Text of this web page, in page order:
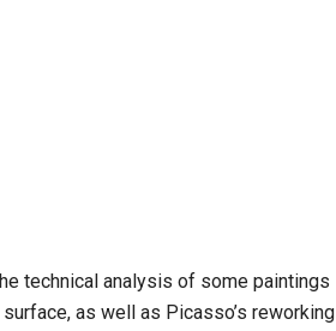
technical analysis of some paintings
as well as Picasso’s reworking